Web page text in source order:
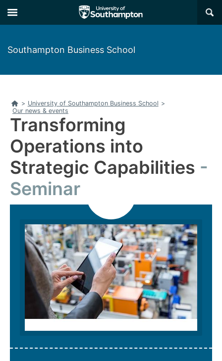
to
main
to
main
×
Southampton Business School
Home
> University of Southampton Business School >
Our news & events
Transforming
Operations into
Strategic Capabilities
Seminar